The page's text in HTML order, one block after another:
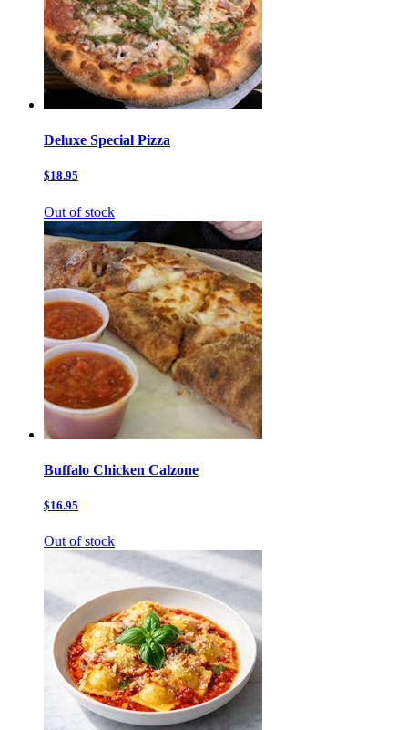
Deluxe Special Pizza
$18.95
Out of stock
Buffalo Chicken Calzone
$16.95
Out of stock